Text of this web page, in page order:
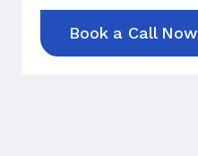
Book a Call Now